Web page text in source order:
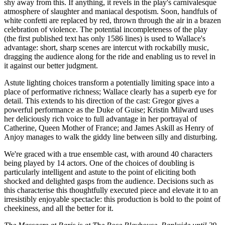
shy away from this. If anything, it revels in the play's carnivalesque
atmosphere of slaughter and maniacal despotism. Soon, handfuls of
white confetti are replaced by red, thrown through the air in a brazen
celebration of violence. The potential incompleteness of the play
(the first published text has only 1586 lines) is used to Wallace's
advantage: short, sharp scenes are intercut with rockabilly music,
dragging the audience along for the ride and enabling us to revel in
it against our better judgment.
Astute lighting choices transform a potentially limiting space into a
place of performative richness; Wallace clearly has a superb eye for
detail. This extends to his direction of the cast: Gregor gives a
powerful performance as the Duke of Guise; Kristin Milward uses
her deliciously rich voice to full advantage in her portrayal of
Catherine, Queen Mother of France; and James Askill as Henry of
Anjoy manages to walk the giddy line between silly and disturbing.
We're graced with a true ensemble cast, with around 40 characters
being played by 14 actors. One of the choices of doubling is
particularly intelligent and astute to the point of eliciting both
shocked and delighted gasps from the audience. Decisions such as
this characterise this thoughtfully executed piece and elevate it to an
irresistibly enjoyable spectacle: this production is bold to the point of
cheekiness, and all the better for it.